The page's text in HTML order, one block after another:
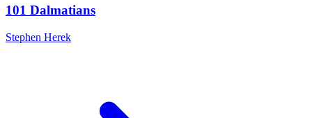
101 Dalmatians
Stephen Herek